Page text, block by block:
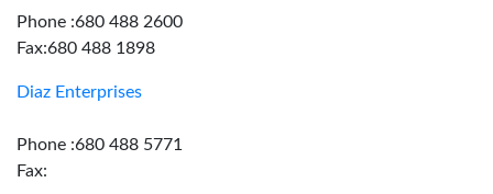
Phone :680 488 2600
Fax:680 488 1898
Diaz Enterprises
Phone :680 488 5771
Fax: